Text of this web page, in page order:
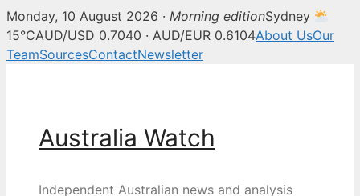
Monday, 10 August 2026 · Morning editionSydney
15°CAUD/USD 0.7040 · AUD/EUR 0.6104About UsOur
TeamSourcesContactNewsletter
Australia Watch
Independent Australian news and analysis